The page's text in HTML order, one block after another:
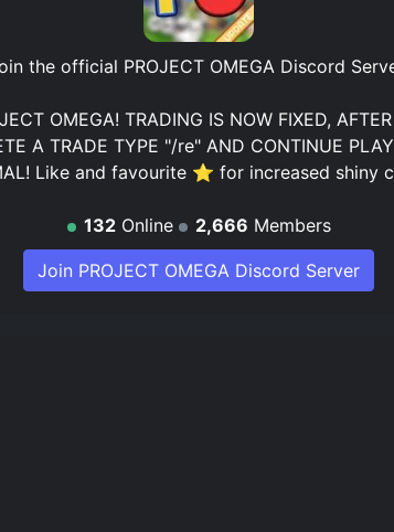
the official PROJECT OMEGA Discord
OMEGA! TRADING IS NOW FIXED,
A TRADE TYPE "/re" AND CONTINUE
Like and favourite ⭐ for increased shiny
132Online 2,666 Members
Join PROJECT OMEGA Discord Server